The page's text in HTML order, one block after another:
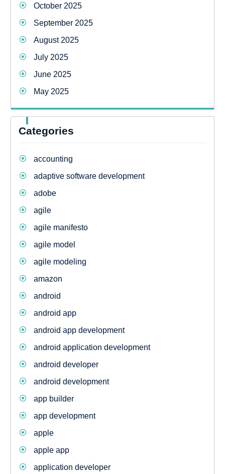
October 2025
September 2025
August 2025
July 2025
June 2025
May 2025
Categories
accounting
adaptive software development
adobe
agile
agile manifesto
agile model
agile modeling
amazon
android
android app
android app development
android application development
android developer
android development
app builder
app development
apple
apple app
application developer